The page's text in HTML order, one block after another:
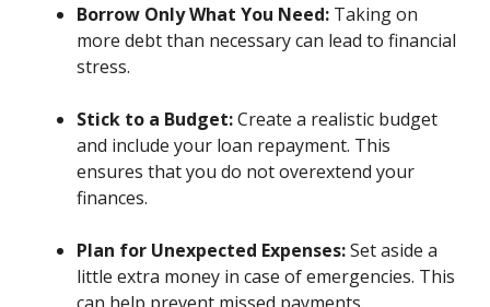
Borrow Only What You Need: Taking on
more debt than necessary can lead to financial
stress.
Stick to a Budget:Create a realistic budget
and include your loan repayment. This
ensures that you do not overextend your
finances.
Plan for Unexpected Expenses:Set aside a
little extra money in case of emergencies. This